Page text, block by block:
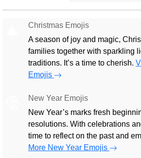
Christmas Emojis
A season of joy and magic,
families together with sparkling
traditions. It’s a time to cherish.
Emojis
New Year Emojis
New Year’s marks fresh
resolutions. With celebrations
time to reflect on the past and
More New Year Emojis